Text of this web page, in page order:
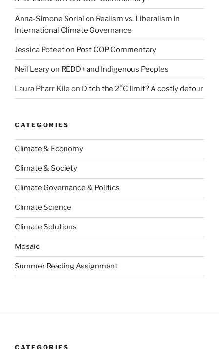
Anna-Simone Sorial on Realism vs. Liberalism in
International Climate Governance
Jessica Poteeton Post COP Commentary
Neil Learyon REDD+ and Indigenous Peoples
Laura Pharr Kile on Ditch the 2°C limit? A costly detour
CATEGORIES
Climate & Economy
Climate & Society
Climate Governance & Politics
Climate Science
Climate Solutions
Mosaic
Summer Reading Assignment
CATEGORIES